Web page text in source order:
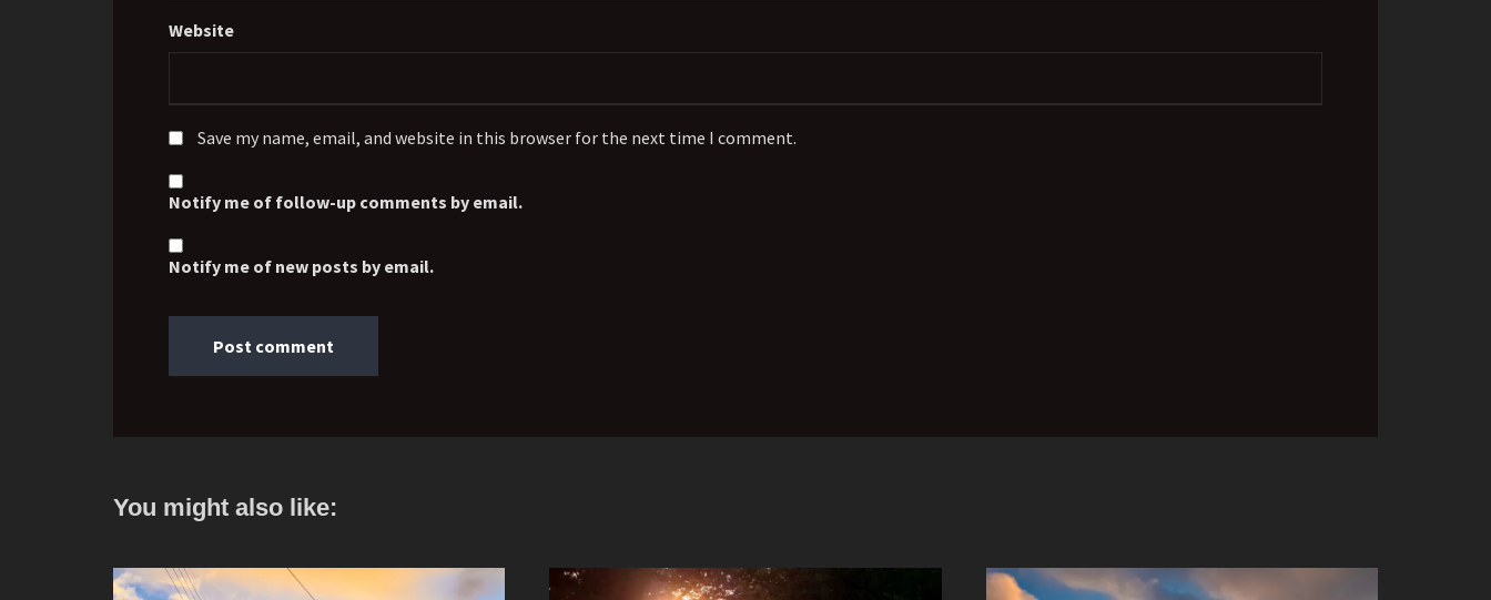
Website
Save my name, email, and website in this browser for the next time I comment.
Notify me of follow-up comments by email.
Notify me of new posts by email.
You might also like: